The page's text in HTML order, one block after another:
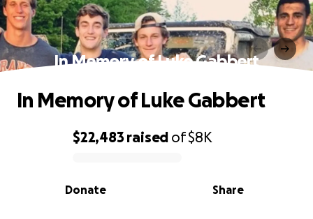
In Memory of Luke Gabbert
0% complete
$22,483 raised of$8K
Share
Donate
In Memory of Luke Gabbert